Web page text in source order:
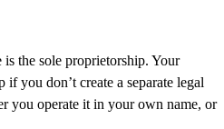
is the sole proprietorship. Your
if you don’t create a separate legal
you operate it in your own name, or